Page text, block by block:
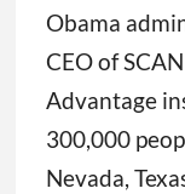
Obama
CEO of
Advantage
300,000
Nevada,